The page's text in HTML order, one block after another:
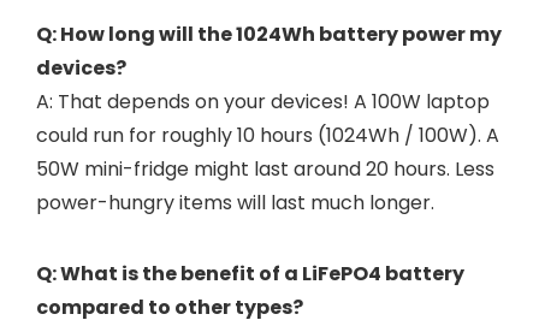
Q: How long will the 1024Wh battery power my
devices?
A: That depends on your devices! A 100W laptop
could run for roughly 10 hours (1024Wh / 100W). A
50W mini-fridge might last around 20 hours. Less
power-hungry items will last much longer.
Q: What is the benefit of a LiFePO4 battery
compared to other types?